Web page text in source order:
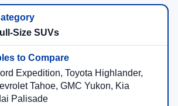
Size SUVs
Expedition, Toyota Highlander,
Tahoe, GMC Yukon, Kia
Palisade